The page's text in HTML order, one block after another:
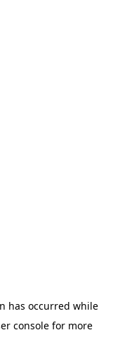
has occurred while
consolefor more